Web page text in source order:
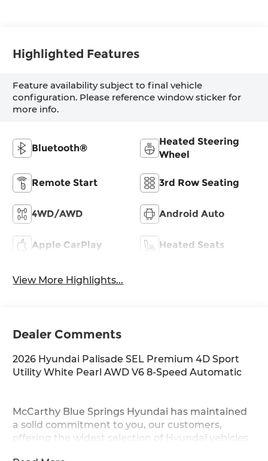
Highlighted Features
Feature availability subject to final vehicle
configuration. Please reference window sticker for
more info.
Bluetooth®
Heated Steering
Wheel
Remote Start 3rd Row Seating
4WD/AWD Android Auto
Apple CarPlay Heated Seats
View More Highlights...
Dealer Comments
2026 Hyundai Palisade SEL Premium 4D Sport
Utility White Pearl AWD V6 8-Speed Automatic
McCarthy Blue Springs Hyundai has maintained
a solid commitment to you, our customers,
offering the widest selection of Hyundai vehicles